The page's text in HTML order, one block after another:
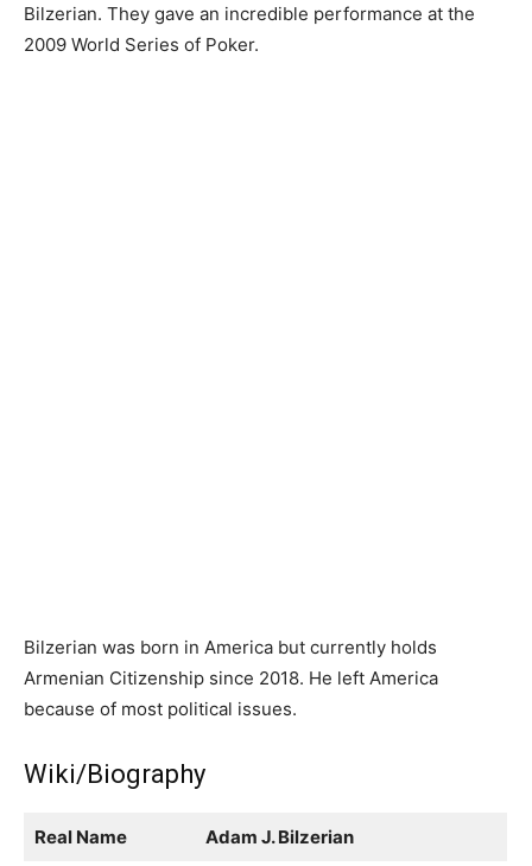
Bilzerian. They gave an incredible performance at the
2009 World Series of Poker.
Bilzerian was born in America but currently holds
Armenian Citizenship since 2018. He left America
because of most political issues.
Wiki/Biography
Real Name Adam J. Bilzerian